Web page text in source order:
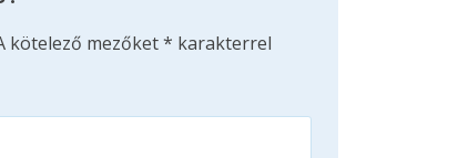
kötelező mezőket* karakterrel